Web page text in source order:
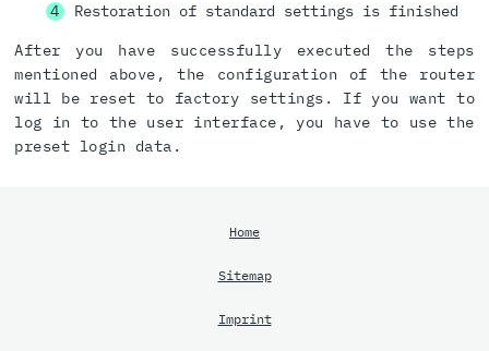
Restoration of standard settings is finished
After you have successfully executed the steps
mentioned above, the configuration of the router
will be reset to factory settings. If you want to
log in to the user interface, you have to use the
preset login data.
Home
Sitemap
Imprint